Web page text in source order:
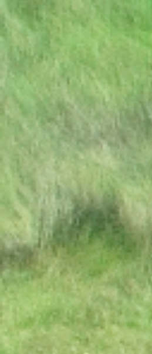
Participate at the
Extraordinary SADC Double
Troïka Summit
Press Statement: Ongoing
hostilities between Israeli
military forces and
Palestinian militants
PRESS RELEASE | PUBLIC
STATE OF THE NATION
ADDRESS BY HIS
EXCELLENCY DR.
MOKGWEETSI E.K. MASISI
PRESIDENT OF THE
REPUBLIC OF BOTSWANA